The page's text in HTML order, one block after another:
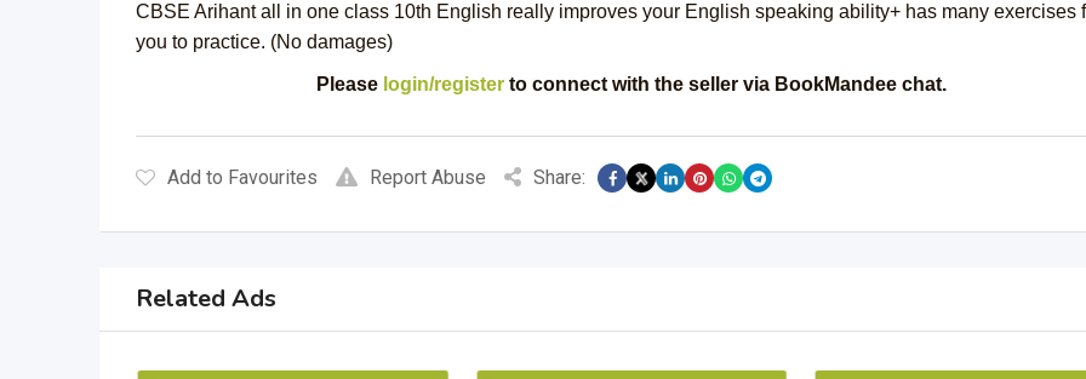
CBSE Arihant all in one class 10th English really improves your English speaking ability+ has many exercises
you to practice. (No damages)
Please login/registerto connect with the seller via BookMandee chat.
Add to Favourites Report Abuse Share:
Related Ads